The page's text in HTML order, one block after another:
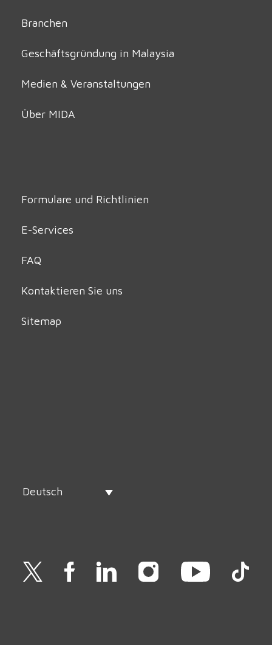
Branchen
Geschäftsgründung in Malaysia
Medien & Veranstaltungen
Über MIDA
Formulare und Richtlinien
E-Services
FAQ
Kontaktieren Sie uns
Sitemap
Deutsch